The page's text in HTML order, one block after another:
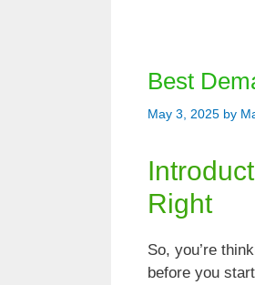
Best
May 3, 2025 by
Right
So, you’re
before you